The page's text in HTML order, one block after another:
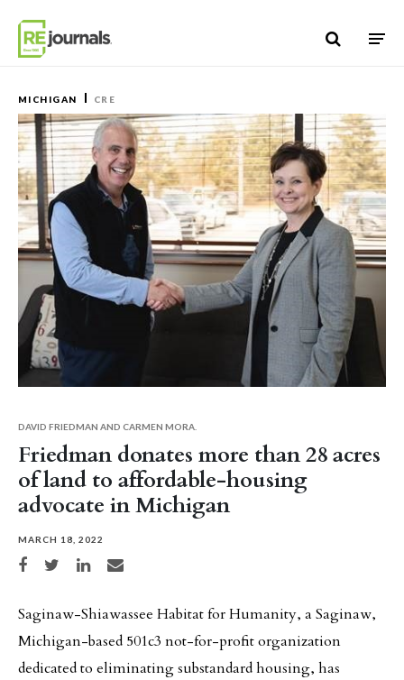
MICHIGAN CRE
Friedman donates more than 28 acres
of land to affordable-housing
advocate in Michigan
MARCH 18, 2022
Share on Facebook
Share on TwitterShare on LinkedIn
Share via email
DAVID FRIEDMAN AND CARMEN MORA.
Saginaw-Shiawassee Habitat for Humanity, a Saginaw,
Michigan-based 501c3 not-for-profit organization
dedicated to eliminating substandard housing, has